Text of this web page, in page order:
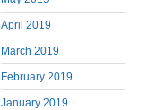
April 2019
March 2019
February 2019
January 2019